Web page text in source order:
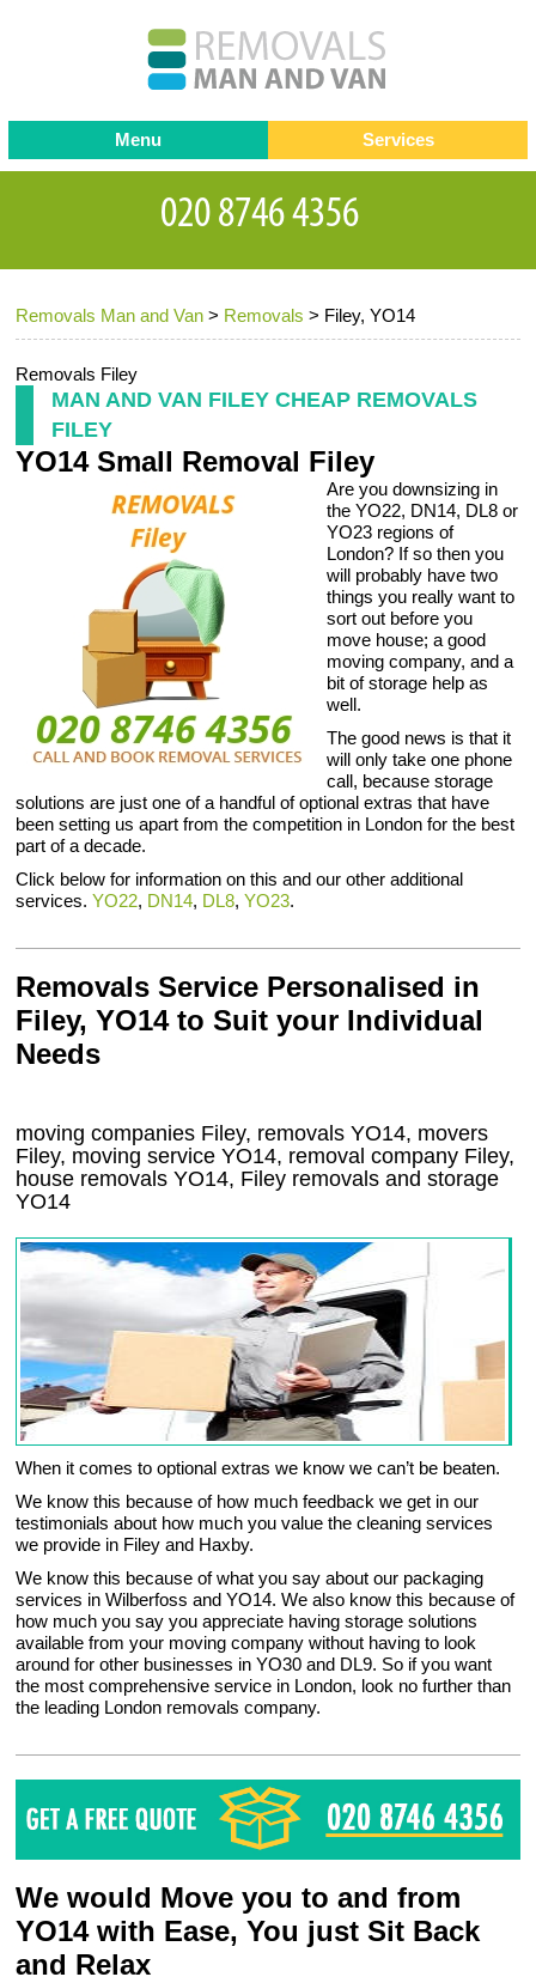
Removals Man and Van > Removals > Filey, YO14
Removals Filey
MAN AND VAN FILEY CHEAP REMOVALS
FILEY
YO14 Small Removal Filey
Are you downsizing in
the YO22, DN14, DL8 or
YO23 regions of
London? If so then you
will probably have two
things you really want to
sort out before you
move house; a good
moving company, and a
bit of storage help as
well.
The good news is that it
will only take one phone
call, because storage
solutions are just one of a handful of optional extras that have
been setting us apart from the competition in London for the best
part of a decade.
Click below for information on this and our other additional
services.YO22, DN14, DL8,YO23.
Removals Service Personalised in
Filey, YO14 to Suit your Individual
Needs
moving companies Filey, removals YO14, movers
Filey, moving service YO14, removal company Filey,
house removals YO14, Filey removals and storage
YO14
When it comes to optional extras we know we can’t be beaten.
We know this because of how much feedback we get in our
testimonials about how much you value the cleaning services
we provide in Filey and Haxby.
We know this because of what you say about our packaging
services in Wilberfoss and YO14. We also know this because of
how much you say you appreciate having storage solutions
available from your moving company without having to look
around for other businesses in YO30 and DL9. So if you want
the most comprehensive service in London, look no further than
the leading London removals company.
We would Move you to and from
YO14 with Ease, You just Sit Back
and Relax
Menu
Testimonials
Contact us
Request a Quote
Services
Removals
Removal companies
Office Removals
Storage Services
Home Moving Service